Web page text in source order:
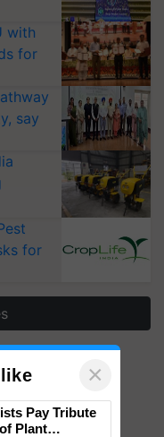
with
for
say
for
×
Pay Tribute
Plant